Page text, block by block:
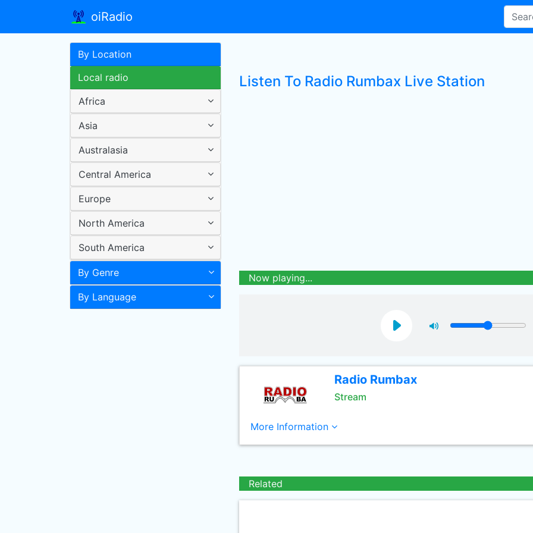
oiRadio
By Location
Local radio
Africa
Asia
Australasia
Central America
Europe
North America
South America
By Genre
By Language
Listen To Radio Rumbax Live Station
Now playing...
Radio Rumbax
Stream
More Information
Related